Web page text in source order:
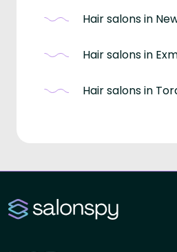
Hair salons in
Hair salons in
Hair salons in